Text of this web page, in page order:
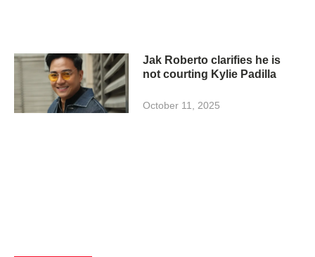
Jak Roberto clarifies he is
not courting Kylie Padilla
October 11, 2025